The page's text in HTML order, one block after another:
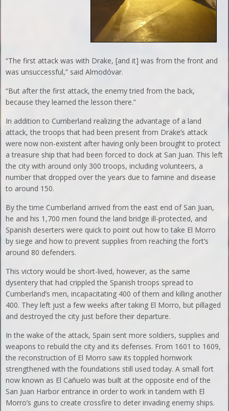
“The first attack was with Drake, [and it] was from the front and
was unsuccessful,” said Almodóvar.
“But after the first attack, the enemy tried from the back,
because they learned the lesson there.”
In addition to Cumberland realizing the advantage of a land
attack, the troops that had been present from Drake’s attack
were now non-existent after having only been brought to protect
a treasure ship that had been forced to dock at San Juan. This left
the city with around only 300 troops, including volunteers, a
number that dropped over the years due to famine and disease
to around 150.
By the time Cumberland arrived from the east end of San Juan,
he and his 1,700 men found the land bridge ill-protected, and
Spanish deserters were quick to point out how to take El Morro
by siege and how to prevent supplies from reaching the fort’s
around 80 defenders.
This victory would be short-lived, however, as the same
dysentery that had crippled the Spanish troops spread to
Cumberland’s men, incapacitating 400 of them and killing another
400. They left just a few weeks after taking El Morro, but pillaged
and destroyed the city just before their departure.
In the wake of the attack, Spain sent more soldiers, supplies and
weapons to rebuild the city and its defenses. From 1601 to 1609,
the reconstruction of El Morro saw its toppled hornwork
strengthened with the foundations still used today. A small fort
now known as El Cañuelo was built at the opposite end of the
San Juan Harbor entrance in order to work in tandem with El
Morro’s guns to create crossfire to deter invading enemy ships.